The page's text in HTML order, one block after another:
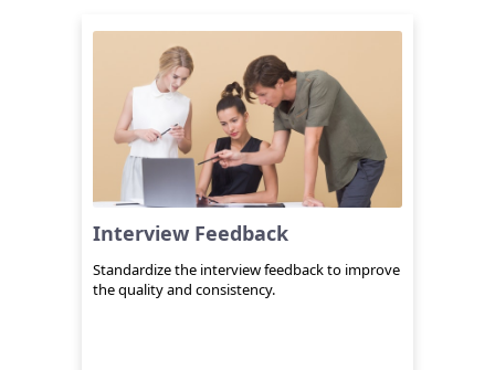
Interview Feedback
Standardize the interview feedback to improve
the quality and consistency.